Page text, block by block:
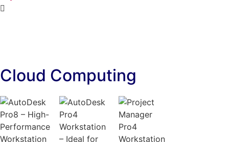
of
5
Cloud Computing